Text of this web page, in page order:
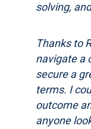
solving,
Thanks to
navigate a
secure a
terms. I
outcome
anyone